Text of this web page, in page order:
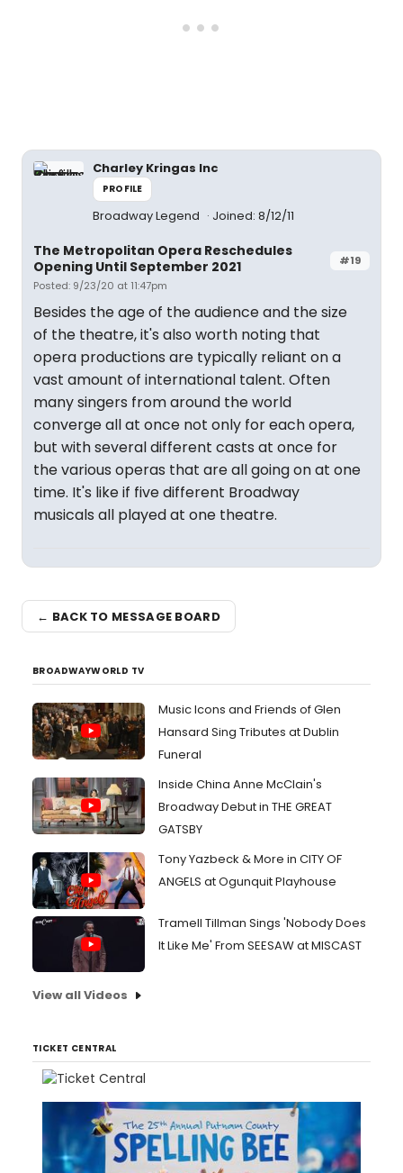
Charley Kringas Inc
PROFILE
Broadway Legend Joined: 8/12/11
#19
The Metropolitan Opera Reschedules
Opening Until September 2021
Posted: 9/23/20 at 11:47pm
Besides the age of the audience and the size
of the theatre, it's also worth noting that
opera productions are typically reliant on a
vast amount of international talent. Often
many singers from around the world
converge all at once not only for each opera,
but with several different casts at once for
the various operas that are all going on at one
time. It's like if five different Broadway
musicals all played at one theatre.
← BACK TO MESSAGE BOARD
BROADWAYWORLD TV
Music Icons and Friends of Glen
Hansard Sing Tributes at Dublin
Funeral
Inside China Anne McClain's
Broadway Debut in THE GREAT
GATSBY
Tony Yazbeck & More in CITY OF
ANGELS at Ogunquit Playhouse
Tramell Tillman Sings 'Nobody Does
It Like Me' From SEESAW at MISCAST
View all Videos
TICKET CENTRAL